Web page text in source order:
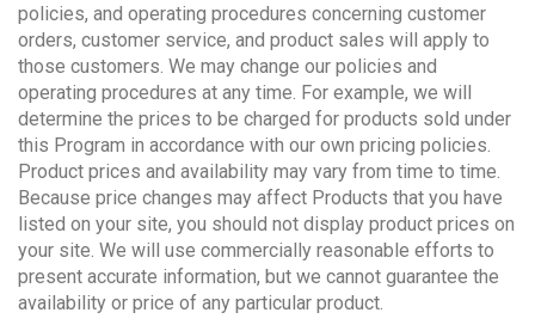
policies, and operating procedures concerning customer
orders, customer service, and product sales will apply to
those customers. We may change our policies and
operating procedures at any time. For example, we will
determine the prices to be charged for products sold under
this Program in accordance with our own pricing policies.
Product prices and availability may vary from time to time.
Because price changes may affect Products that you have
listed on your site, you should not display product prices on
your site. We will use commercially reasonable efforts to
present accurate information, but we cannot guarantee the
availability or price of any particular product.